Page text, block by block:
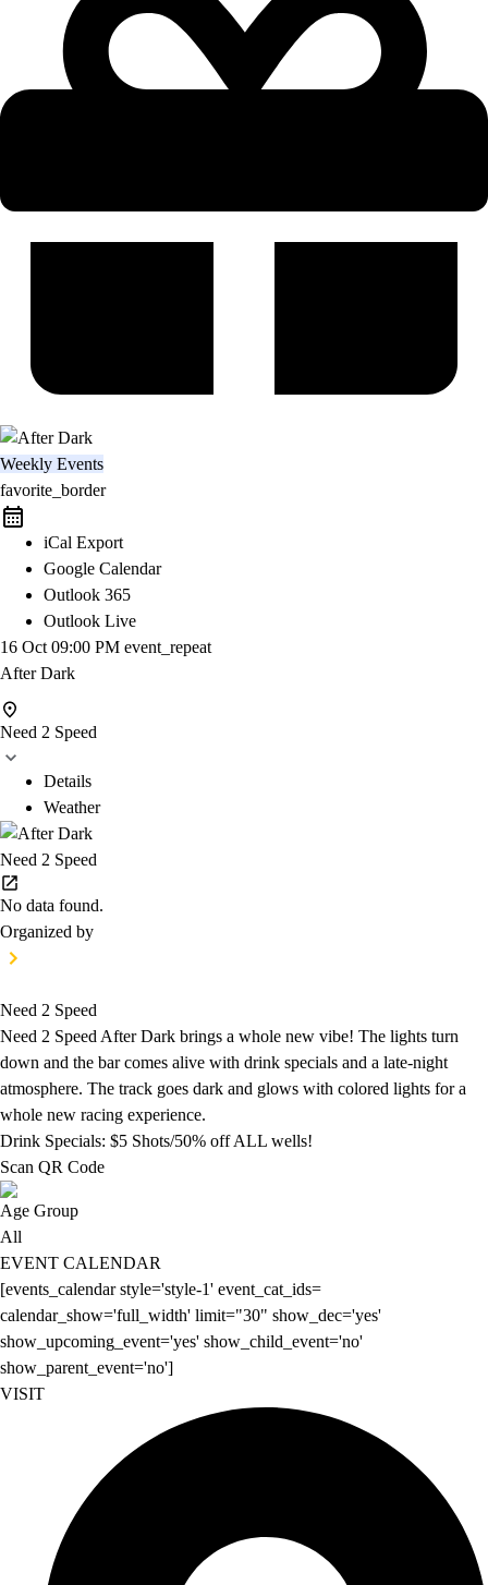
Weekly Events
favorite_border
iCal Export
Google Calendar
Outlook 365
Outlook Live
16 Oct 09:00 PM event_repeat
After Dark
Need 2 Speed
Details
Weather
Need 2 Speed
No data found.
Organized by
Need 2 Speed
Need 2 Speed After Dark brings a whole new vibe! The lights turn
down and the bar comes alive with drink specials and a late-night
atmosphere. The track goes dark and glows with colored lights for a
whole new racing experience.
Drink Specials: $5 Shots/50% off ALL wells!
Scan QR Code
Age Group
All
EVENT CALENDAR
[events_calendar style='style-1' event_cat_ids=
calendar_show='full_width' limit="30" show_dec='yes'
show_upcoming_event='yes' show_child_event='no'
show_parent_event='no']
VISIT